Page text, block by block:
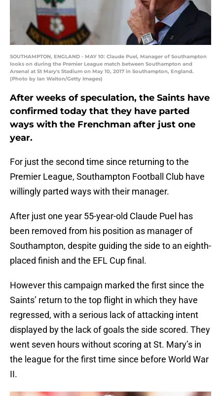
SOUTHAMPTON, ENGLAND - MAY 10: Claude Puel, Manager of Southampton
looks on during the Premier League match between Southampton and
Arsenal at St Mary's Stadium on May 10, 2017 in Southampton, England.
(Photo by Ian Walton/Getty Images)
After weeks of speculation, the Saints have
confirmed today that they have parted
ways with the Frenchman after just one
year.
For just the second time since returning to the
Premier League, Southampton Football Club have
willingly parted ways with their manager.
After just one year 55-year-old Claude Puel has
been removed from his position as manager of
Southampton, despite guiding the side to an eighth-
placed finish and the EFL Cup final.
However this campaign marked the first since the
Saints’ return to the top flight in which they have
regressed, with a serious lack of attacking intent
displayed by the lack of goals the side scored. They
went seven hours without scoring at St. Mary’s in
the league for the first time since before World War
II.